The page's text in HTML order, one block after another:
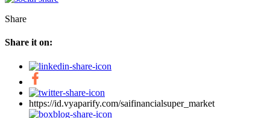
Share
Share it on:
https://id.vyaparify.com/saifinancialsuper_market